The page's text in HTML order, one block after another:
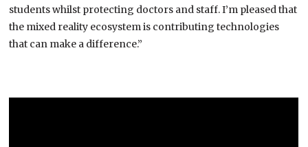
students whilst protecting doctors and staff. I’m pleased that
the mixed reality ecosystem is contributing technologies
that can make a difference.”